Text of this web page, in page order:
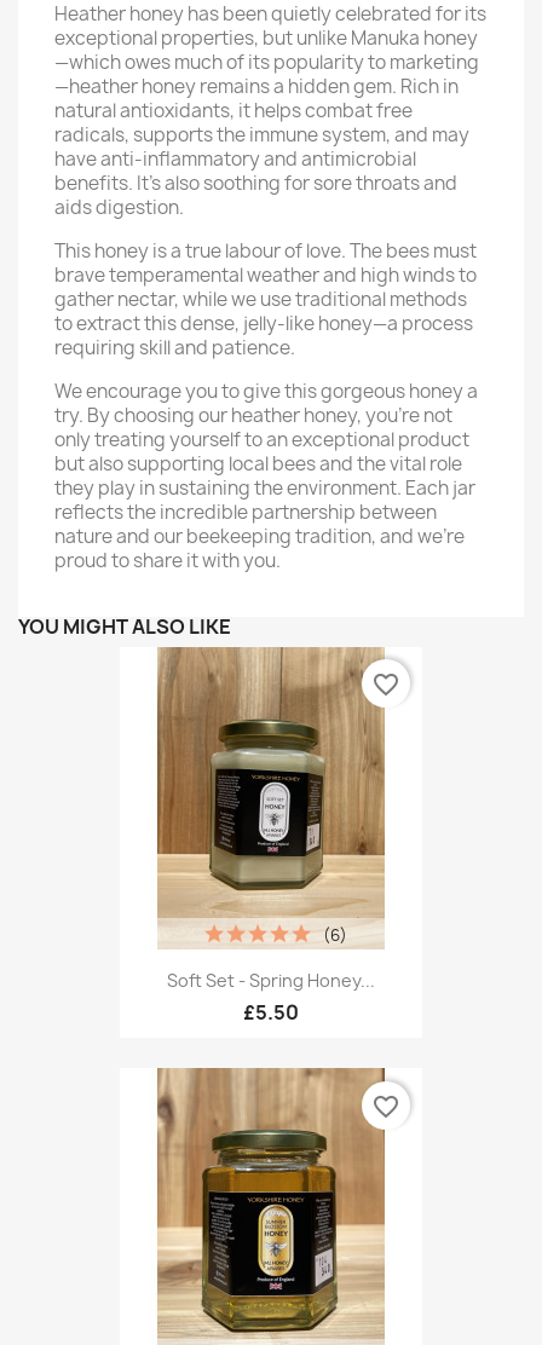
Heather honey has been quietly celebrated for its
exceptional properties, but unlike Manuka honey
—which owes much of its popularity to marketing
—heather honey remains a hidden gem. Rich in
natural antioxidants, it helps combat free
radicals, supports the immune system, and may
have anti-inflammatory and antimicrobial
benefits. It’s also soothing for sore throats and
aids digestion.
This honey is a true labour of love. The bees must
brave temperamental weather and high winds to
gather nectar, while we use traditional methods
to extract this dense, jelly-like honey—a process
requiring skill and patience.
We encourage you to give this gorgeous honey a
try. By choosing our heather honey, you’re not
only treating yourself to an exceptional product
but also supporting local bees and the vital role
they play in sustaining the environment. Each jar
reflects the incredible partnership between
nature and our beekeeping tradition, and we’re
proud to share it with you.
YOU MIGHT ALSO LIKE
Soft Set - Spring Honey...
£5.50
(6)
favorite_border
favorite_border